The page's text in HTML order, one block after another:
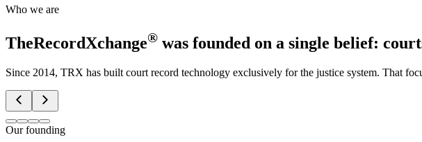
Who we are
TheRecordXchange® was founded on a single belief:
Since 2014, TRX has built court record technology exclusively for the justice system. That
Our founding